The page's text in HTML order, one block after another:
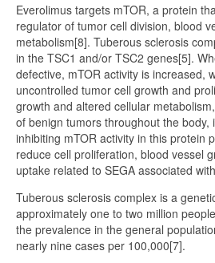
Everolimus targets mTOR, a protein
regulator of tumor cell division, blood
metabolism[8]. Tuberous sclerosis
in the TSC1 and/or TSC2 genes[5].
defective, mTOR activity is increased,
uncontrolled tumor cell growth and
growth and altered cellular
of benign tumors throughout the body,
inhibiting mTOR activity in this protein
reduce cell proliferation, blood vessel
uptake related to SEGA associated
Tuberous sclerosis complex is a
approximately one to two million
the prevalence in the general
nearly nine cases per 100,000[7].